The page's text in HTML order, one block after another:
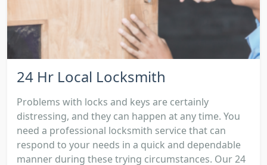
24 Hr Local Locksmith
Problems with locks and keys are certainly
distressing, and they can happen at any time. You
need a professional locksmith service that can
respond to your needs in a quick and dependable
manner during these trying circumstances. Our 24